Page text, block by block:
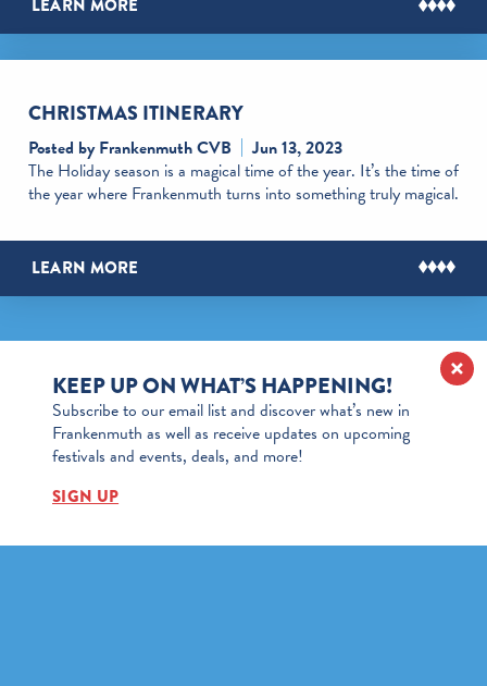
LEARN MORE
CHRISTMAS ITINERARY
Posted by Frankenmuth CVB
Jun 13, 2023
The Holiday season is a magical time of the year. It’s the time of
the year where Frankenmuth turns into something truly magical.
LEARN MORE
KEEP UP ON WHAT’S HAPPENING!
Subscribe to our email list and discover what’s new in
Frankenmuth as well as receive updates on upcoming
festivals and events, deals, and more!
SIGN UP